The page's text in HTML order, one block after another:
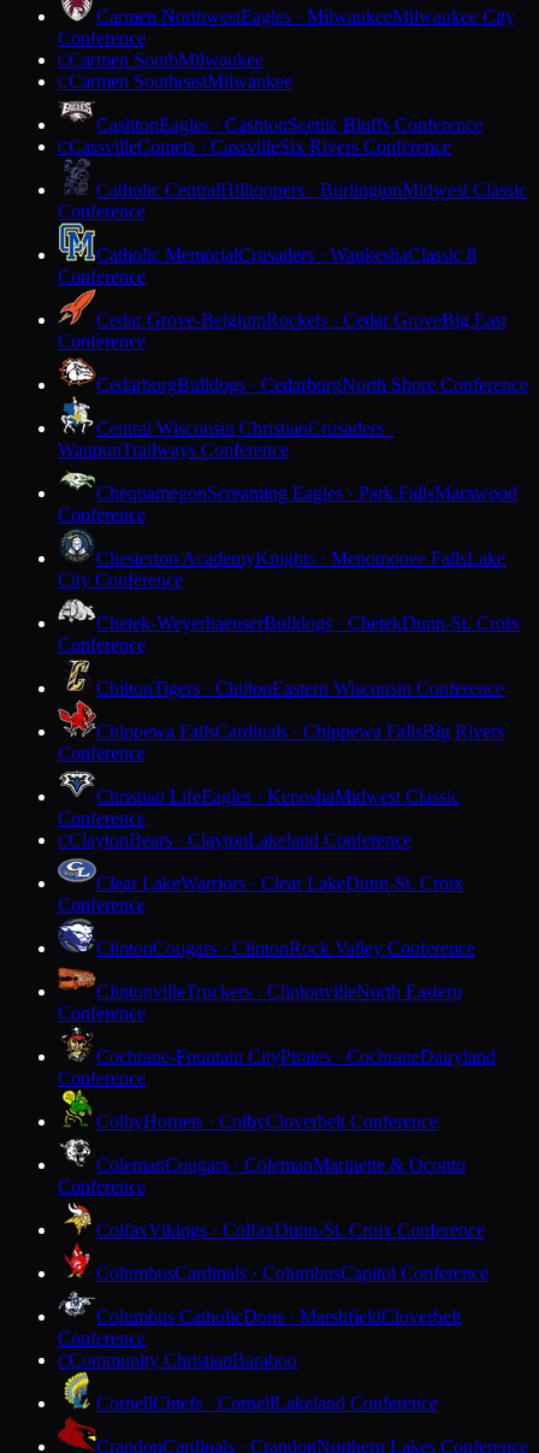
Carmen NorthwestEagles · MilwaukeeMilwaukee City
Conference
CCarmen SouthMilwaukee
CCarmen SoutheastMilwaukee
CashtonEagles · CashtonScenic Bluffs Conference
CCassvilleComets · CassvilleSix Rivers Conference
Catholic CentralHilltoppers · BurlingtonMidwest Classic
Conference
Catholic MemorialCrusaders · WaukeshaClassic 8
Conference
Cedar Grove-BelgiumRockets · Cedar GroveBig East
Conference
CedarburgBulldogs · CedarburgNorth Shore Conference
Central Wisconsin ChristianCrusaders ·
WaupunTrailways Conference
ChequamegonScreaming Eagles · Park FallsMarawood
Conference
Chesterton AcademyKnights · Menomonee FallsLake
City Conference
Chetek-WeyerhaeuserBulldogs · ChetekDunn-St. Croix
Conference
ChiltonTigers · ChiltonEastern Wisconsin Conference
Chippewa FallsCardinals · Chippewa FallsBig Rivers
Conference
Christian LifeEagles · KenoshaMidwest Classic
Conference
CClaytonBears · ClaytonLakeland Conference
Clear LakeWarriors · Clear LakeDunn-St. Croix
Conference
ClintonCougars · ClintonRock Valley Conference
ClintonvilleTruckers · ClintonvilleNorth Eastern
Conference
Cochrane-Fountain CityPirates · CochraneDairyland
Conference
ColbyHornets · ColbyCloverbelt Conference
ColemanCougars · ColemanMarinette & Oconto
Conference
ColfaxVikings · ColfaxDunn-St. Croix Conference
ColumbusCardinals · ColumbusCapitol Conference
Columbus CatholicDons · MarshfieldCloverbelt
Conference
CCommunity ChristianBaraboo
CornellChiefs · CornellLakeland Conference
CrandonCardinals · CrandonNorthern Lakes Conference